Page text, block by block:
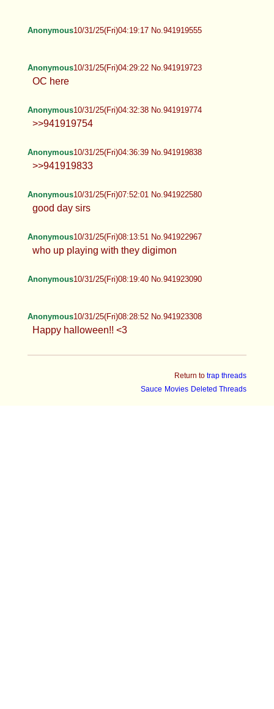
Anonymous10/31/25(Fri)04:19:17 No.941919555
Anonymous10/31/25(Fri)04:29:22 No.941919723
OC here
Anonymous10/31/25(Fri)04:32:38 No.941919774
>>941919754
Anonymous10/31/25(Fri)04:36:39 No.941919838
>>941919833
Anonymous10/31/25(Fri)07:52:01 No.941922580
good day sirs
Anonymous10/31/25(Fri)08:13:51 No.941922967
who up playing with they digimon
Anonymous10/31/25(Fri)08:19:40 No.941923090
Anonymous10/31/25(Fri)08:28:52 No.941923308
Happy halloween!! <3
Return totrap threads
Sauce Movies Deleted Threads